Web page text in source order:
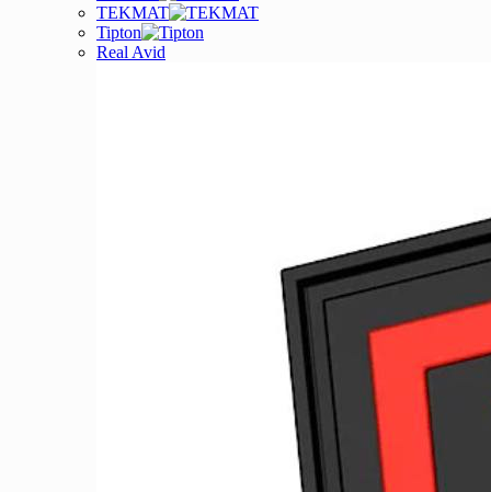
TEKMAT
Tipton
Real Avid